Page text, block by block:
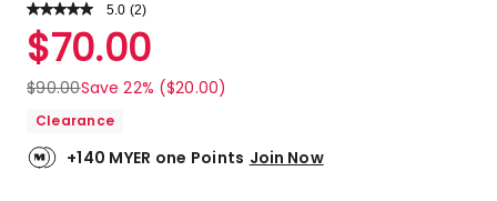
5.0 Read
Review.
Same
link.
(2)
Rated
5.0
out
of
stars.
2
$70.00
$90.00Save 22% ($20.00)
Clearance
+140 MYER one Points Join Now